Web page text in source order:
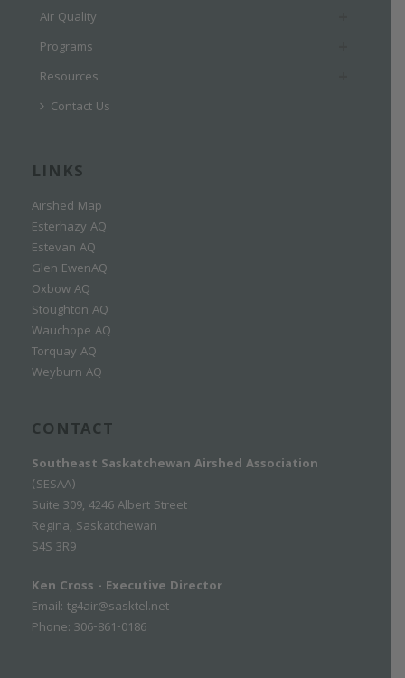
Air Quality
Programs
Resources
Contact Us
LINKS
Airshed Map
Esterhazy AQ
Estevan AQ
Glen EwenAQ
Oxbow AQ
Stoughton AQ
Wauchope AQ
Torquay AQ
Weyburn AQ
CONTACT
Southeast Saskatchewan Airshed Association
(SESAA)
Suite 309, 4246 Albert Street
Regina, Saskatchewan
S4S 3R9
Ken Cross - Executive Director
Email:tg4air@sasktel.net
Phone: 306-861-0186